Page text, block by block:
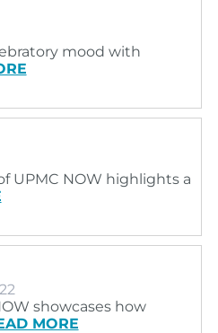
mood with
UPMC NOW highlights a
showcases how
MORE